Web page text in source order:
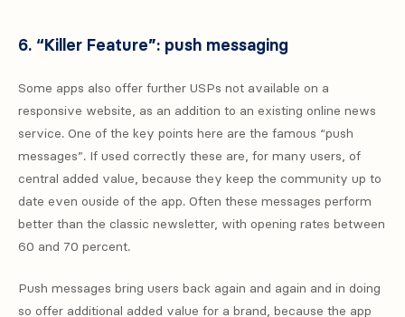
6. “Killer Feature”: push messaging
Some apps also offer further USPs not available on a
responsive website, as an addition to an existing online news
service. One of the key points here are the famous “push
messages”. If used correctly these are, for many users, of
central added value, because they keep the community up to
date even ouside of the app. Often these messages perform
better than the classic newsletter, with opening rates between
60 and 70 percent.
Push messages bring users back again and again and in doing
so offer additional added value for a brand, because the app